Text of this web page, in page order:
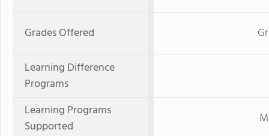
Grades Offered
Learning Difference
Programs
Learning Programs
Supported